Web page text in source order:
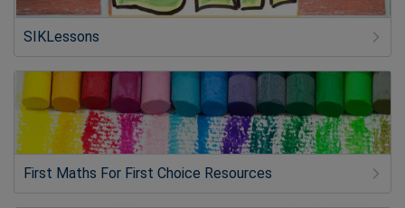
SIKLessons
First Maths For First Choice Resources